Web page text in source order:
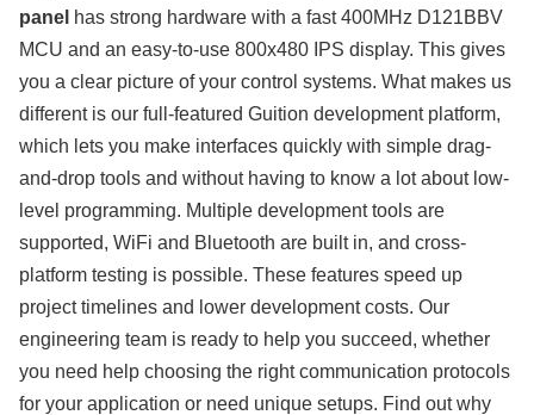
panel has strong hardware with a fast 400MHz D121BBV
MCU and an easy-to-use 800x480 IPS display. This gives
you a clear picture of your control systems. What makes us
different is our full-featured Guition development platform,
which lets you make interfaces quickly with simple drag-
and-drop tools and without having to know a lot about low-
level programming. Multiple development tools are
supported, WiFi and Bluetooth are built in, and cross-
platform testing is possible. These features speed up
project timelines and lower development costs. Our
engineering team is ready to help you succeed, whether
you need help choosing the right communication protocols
for your application or need unique setups. Find out why